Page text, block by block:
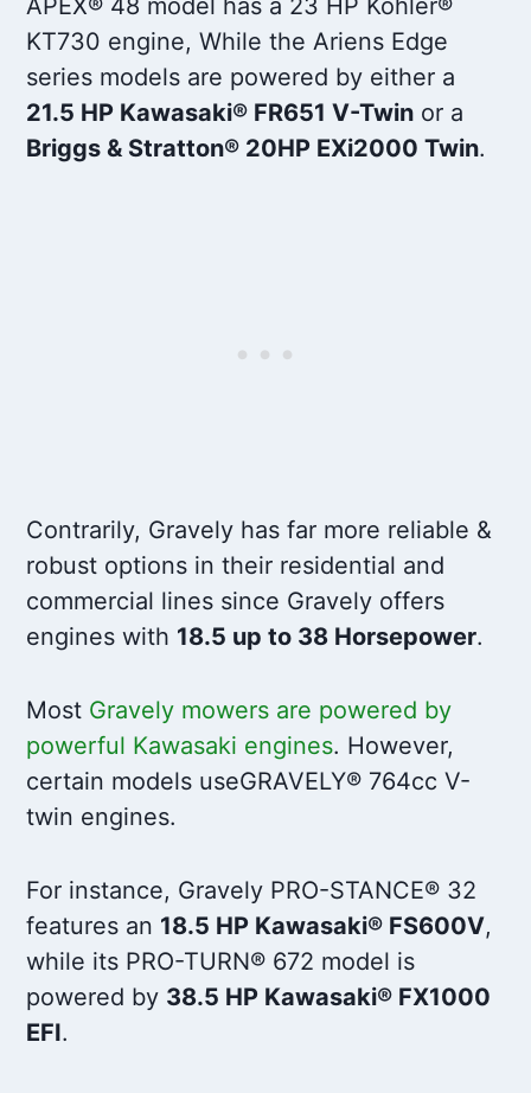
KT730 engine, While the Ariens Edge
series models are powered by either a
21.5 HP Kawasaki® FR651 V-Twin or a
Briggs & Stratton® 20HP EXi2000 Twin.
Contrarily, Gravely has far more reliable &
robust options in their residential and
commercial lines since Gravely offers
engines with 18.5 up to 38 Horsepower.
Most Gravely mowers are powered by
powerful Kawasaki engines. However,
certain models useGRAVELY® 764cc V-
twin engines.
For instance, Gravely PRO-STANCE® 32
features an 18.5 HP Kawasaki® FS600V,
while its PRO-TURN® 672 model is
powered by 38.5 HP Kawasaki® FX1000
EFI.